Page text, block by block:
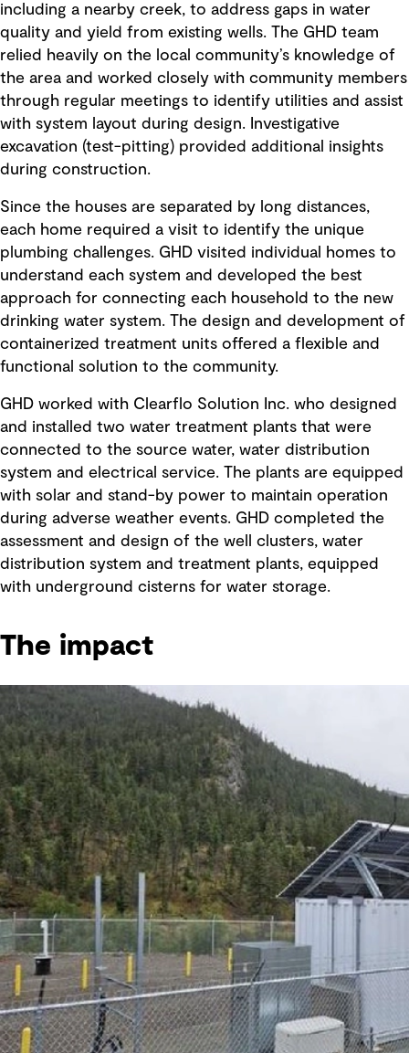
including a nearby creek, to address gaps in water
quality and yield from existing wells. The GHD team
relied heavily on the local community’s knowledge of
the area and worked closely with community members
through regular meetings to identify utilities and assist
with system layout during design. Investigative
excavation (test-pitting) provided additional insights
during construction.
Since the houses are separated by long distances,
each home required a visit to identify the unique
plumbing challenges. GHD visited individual homes to
understand each system and developed the best
approach for connecting each household to the new
drinking water system. The design and development of
containerized treatment units offered a flexible and
functional solution to the community.
GHD worked with Clearflo Solution Inc. who designed
and installed two water treatment plants that were
connected to the source water, water distribution
system and electrical service. The plants are equipped
with solar and stand-by power to maintain operation
during adverse weather events. GHD completed the
assessment and design of the well clusters, water
distribution system and treatment plants, equipped
with underground cisterns for water storage.
The impact